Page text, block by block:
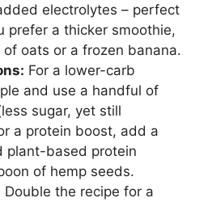
electrolytes – perfect
prefer a thicker smoothie,
oats or a frozen banana.
For a lower-carb
and use a handful of
sugar, yet still
a protein boost, add a
plant-based protein
of hemp seeds.
Double the recipe for a